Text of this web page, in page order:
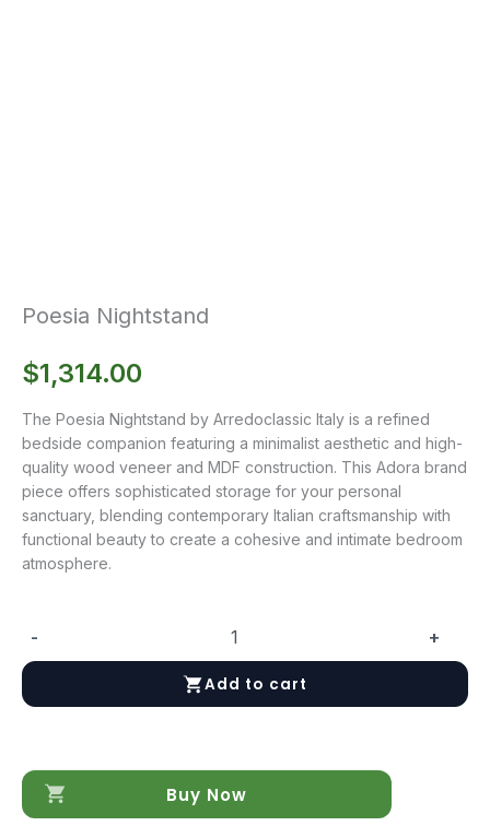
Poesia Nightstand
$1,314.00
The Poesia Nightstand by Arredoclassic Italy is a refined
bedside companion featuring a minimalist aesthetic and high-
quality wood veneer and MDF construction. This Adora brand
piece offers sophisticated storage for your personal
sanctuary, blending contemporary Italian craftsmanship with
functional beauty to create a cohesive and intimate bedroom
atmosphere.
-
Nightstand
quantity
+
Add to cart
Buy Now